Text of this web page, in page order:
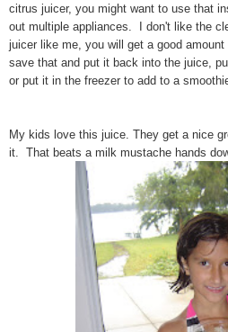
citrus juicer, you might want to use that
out multiple appliances. I don't like the
juicer like me, you will get a good
save that and put it back into the juice,
or put it in the freezer to add to a
My kids love this juice. They get a nice
it. That beats a milk mustache hands